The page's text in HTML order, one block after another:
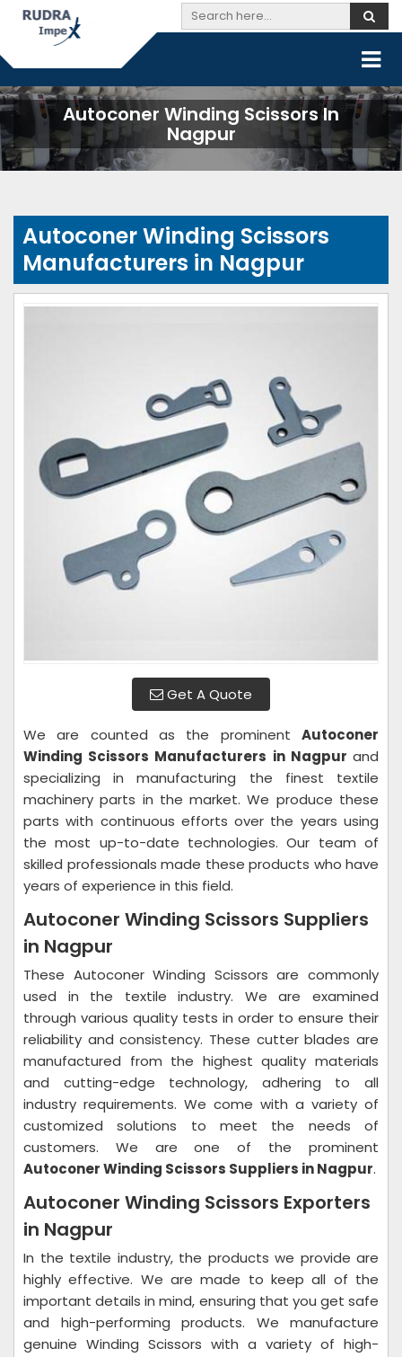
Autoconer Winding Scissors In
Nagpur
Autoconer Winding Scissors
Manufacturers in Nagpur
Get A Quote
We are counted as the prominent Autoconer
Winding Scissors Manufacturers in Nagpur and
specializing in manufacturing the finest textile
machinery parts in the market. We produce these
parts with continuous efforts over the years using
the most up-to-date technologies. Our team of
skilled professionals made these products who have
years of experience in this field.
Autoconer Winding Scissors Suppliers
in Nagpur
These Autoconer Winding Scissors are commonly
used in the textile industry. We are examined
through various quality tests in order to ensure their
reliability and consistency. These cutter blades are
manufactured from the highest quality materials
and cutting-edge technology, adhering to all
industry requirements. We come with a variety of
customized solutions to meet the needs of
customers. We are one of the prominent
Autoconer Winding Scissors Suppliers in Nagpur.
Autoconer Winding Scissors Exporters
in Nagpur
In the textile industry, the products we provide are
highly effective. We are made to keep all of the
important details in mind, ensuring that you get safe
and high-performing products. We manufacture
genuine Winding Scissors with a variety of high-